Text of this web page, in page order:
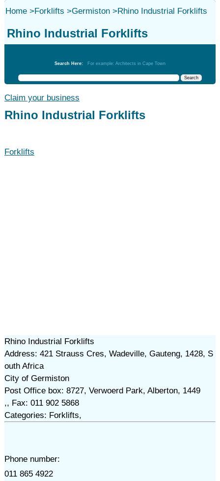
Home>Forklifts >Germiston>Rhino Industrial Forklifts
Rhino Industrial Forklifts
Search Here: For example: Architects in Cape Town
Claim your business
Rhino Industrial Forklifts
Forklifts
Rhino Industrial Forklifts
Address: 421 Strauss Cres, Wadeville, Gauteng, 1428, S
outh Africa
City of Germiston
Post Office box: 8727, Verwoerd Park, Alberton, 1449
,, Fax: 011 902 5868
Categories: Forklifts,
Phone number:
011 865 4922